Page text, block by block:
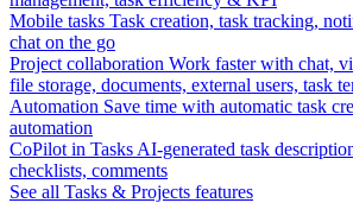
Mobile tasks Task creation, task tracking,
chat on the go
Project collaboration Work faster with chat,
file storage, documents, external users, task
Automation Save time with automatic task
automation
CoPilot in Tasks AI-generated task
checklists, comments
See all Tasks & Projects features